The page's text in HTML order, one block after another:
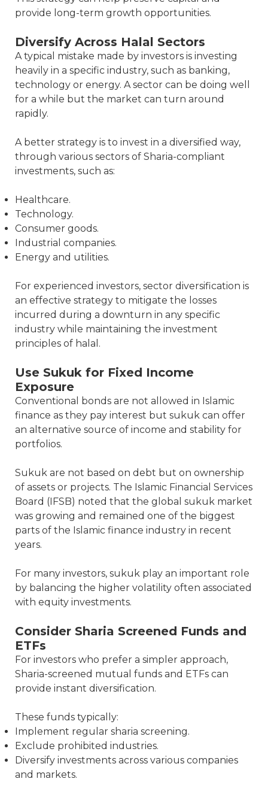
provide long-term growth opportunities.
Diversify Across Halal Sectors
A typical mistake made by investors is investing
heavily in a specific industry, such as banking,
technology or energy. A sector can be doing well
for a while but the market can turn around
rapidly.
A better strategy is to invest in a diversified way,
through various sectors of Sharia-compliant
investments, such as:
Healthcare.
Technology.
Consumer goods.
Industrial companies.
Energy and utilities.
For experienced investors, sector diversification is
an effective strategy to mitigate the losses
incurred during a downturn in any specific
industry while maintaining the investment
principles of halal.
Use Sukuk for Fixed Income
Exposure
Conventional bonds are not allowed in Islamic
finance as they pay interest but sukuk can offer
an alternative source of income and stability for
portfolios.
Sukuk are not based on debt but on ownership
of assets or projects. The Islamic Financial Services
Board (IFSB) noted that the global sukuk market
was growing and remained one of the biggest
parts of the Islamic finance industry in recent
years.
For many investors, sukuk play an important role
by balancing the higher volatility often associated
with equity investments.
Consider Sharia Screened Funds and
ETFs
For investors who prefer a simpler approach,
Sharia-screened mutual funds and ETFs can
provide instant diversification.
These funds typically:
Implement regular sharia screening.
Exclude prohibited industries.
Diversify investments across various companies
and markets.